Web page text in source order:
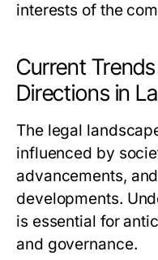
interests of the
Current
Directions in
The legal
influenced by
advancements,
developments.
is essential for
and governance.